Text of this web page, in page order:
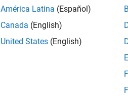
América Latina (Español)
Canada (English)
United States (English)